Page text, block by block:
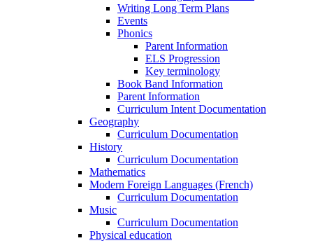
Writing Long Term Plans
Events
Phonics
Parent Information
ELS Progression
Key terminology
Book Band Information
Parent Information
Curriculum Intent Documentation
Geography
Curriculum Documentation
History
Curriculum Documentation
Mathematics
Modern Foreign Languages (French)
Curriculum Documentation
Music
Curriculum Documentation
Physical education